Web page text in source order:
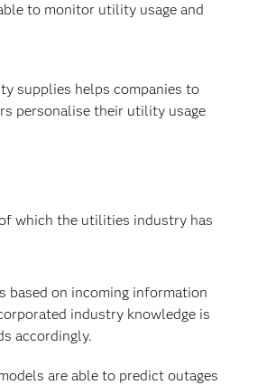
to monitor utility usage and
supplies helps companies to
personalise their utility usage
which the utilities industry has
based on incoming information
industry knowledge is
accordingly.
are able to predict outages